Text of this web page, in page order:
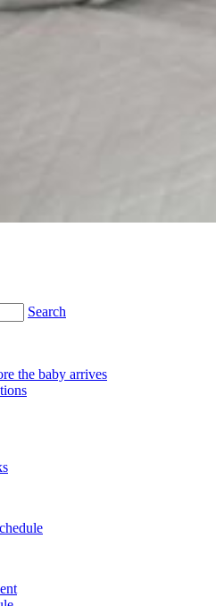
Search
the baby arrives